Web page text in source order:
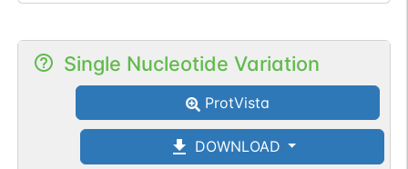
Single Nucleotide Variation
ProtVista
DOWNLOAD